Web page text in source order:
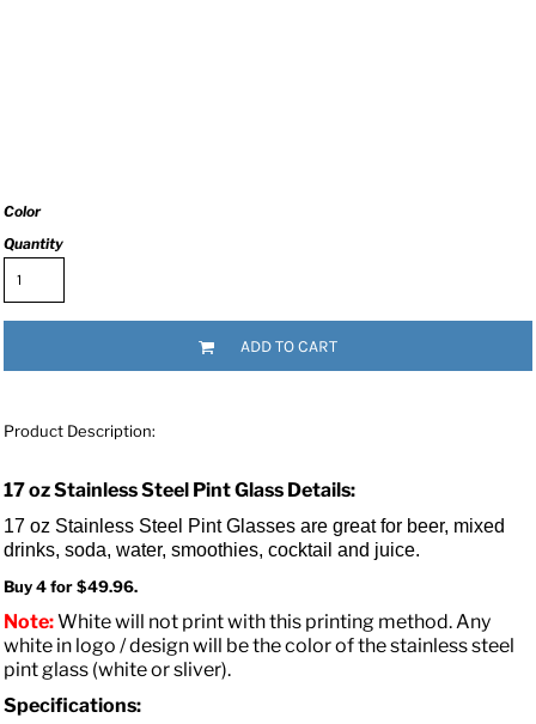
Color
Quantity
ADD TO CART
Product Description:
17 oz Stainless Steel Pint Glass Details:
17 oz Stainless Steel Pint Glasses are great for beer, mixed
drinks, soda, water, smoothies, cocktail and juice.
Buy 4 for $49.96.
Note:White will not print with this printing method. Any
white in logo / design will be the color of the stainless steel
pint glass (white or sliver).
Specifications: